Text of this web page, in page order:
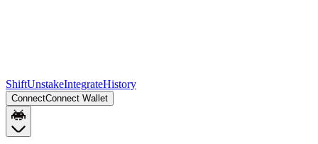
ShiftUnstakeIntegrateHistory
ConnectConnect Wallet